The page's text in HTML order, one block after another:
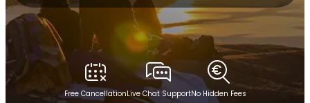
Free CancellationLive Chat SupportNo Hidden Fees